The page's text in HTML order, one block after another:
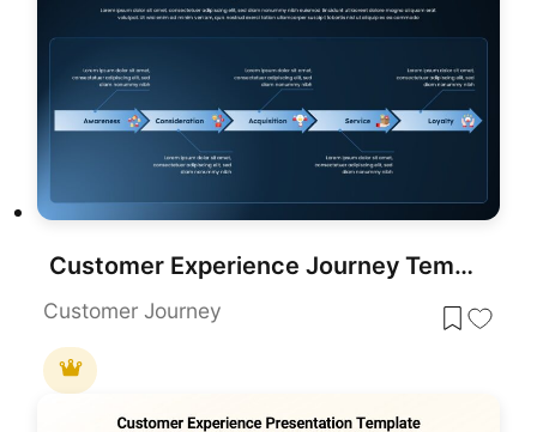
Customer Experience Journey Template for PowerPoint & Google Slides
Customer Journey